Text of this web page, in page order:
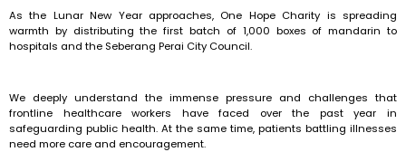
As the Lunar New Year approaches, One Hope Charity is spreading
warmth by distributing the first batch of 1,000 boxes of mandarin to
hospitals and the Seberang Perai City Council.
We deeply understand the immense pressure and challenges that
frontline healthcare workers have faced over the past year in
safeguarding public health. At the same time, patients battling illnesses
need more care and encouragement.